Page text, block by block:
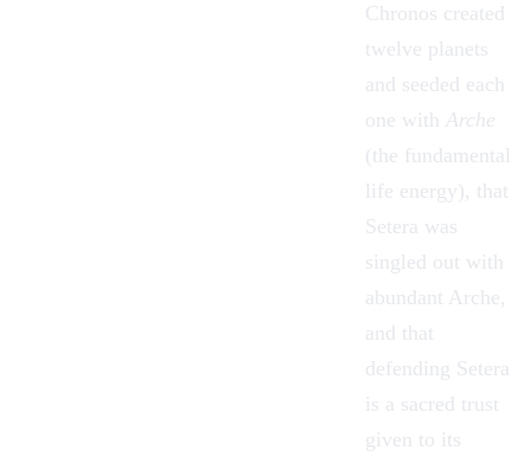
Chronos created
twelve planets
and seeded each
one with Arche
(the fundamental
life energy), that
Setera was
singled out with
abundant Arche,
and that
defending Setera
is a sacred trust
given to its